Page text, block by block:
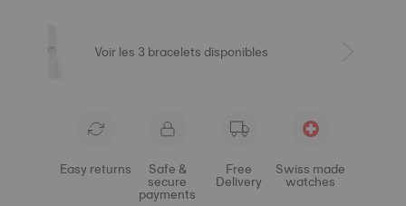
Voir les 3 bracelets disponibles
Easy returns Safe &
secure
payments
Free
Delivery
Swiss made
watches